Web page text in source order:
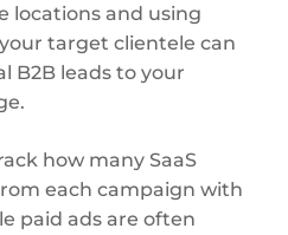
locations and using
target clientele can
B2B leads to your
how many SaaS
each campaign with
paid ads are often